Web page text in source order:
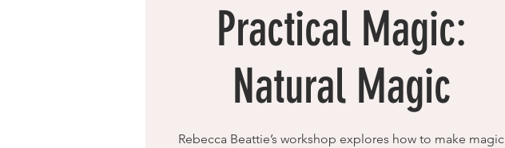
Practical Magic:
Natural Magic
Rebecca Beattie’s workshop explores how to make magic